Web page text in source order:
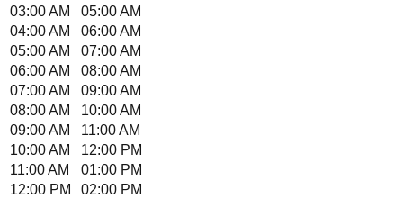
03:00 AM
05:00 AM
04:00 AM
06:00 AM
05:00 AM
07:00 AM
06:00 AM
08:00 AM
07:00 AM
09:00 AM
08:00 AM
10:00 AM
09:00 AM
11:00 AM
10:00 AM
12:00 PM
11:00 AM
01:00 PM
12:00 PM
02:00 PM